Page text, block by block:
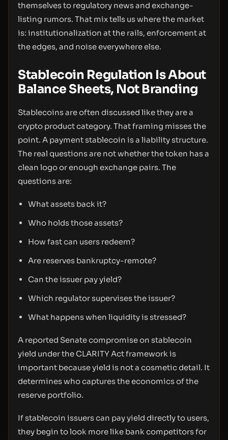
themselves to regulatory news and exchange-
listing rumors. That mix tells us where the market
is: institutionalization at the rails, enforcement at
the edges, and noise everywhere else.
Stablecoin Regulation Is About
Balance Sheets, Not Branding
Stablecoins are often discussed like they are a
crypto product category. That framing misses the
point. A payment stablecoin is a liability structure.
The real questions are not whether the token has a
clean logo or enough exchange pairs. The
questions are:
What assets back it?
Who holds those assets?
How fast can users redeem?
Are reserves bankruptcy-remote?
Can the issuer pay yield?
Which regulator supervises the issuer?
What happens when liquidity is stressed?
A reported Senate compromise on stablecoin
yield under the CLARITY Act framework is
important because yield is not a cosmetic detail. It
determines who captures the economics of the
reserve portfolio.
If stablecoin issuers can pay yield directly to users,
they begin to look more like bank competitors for